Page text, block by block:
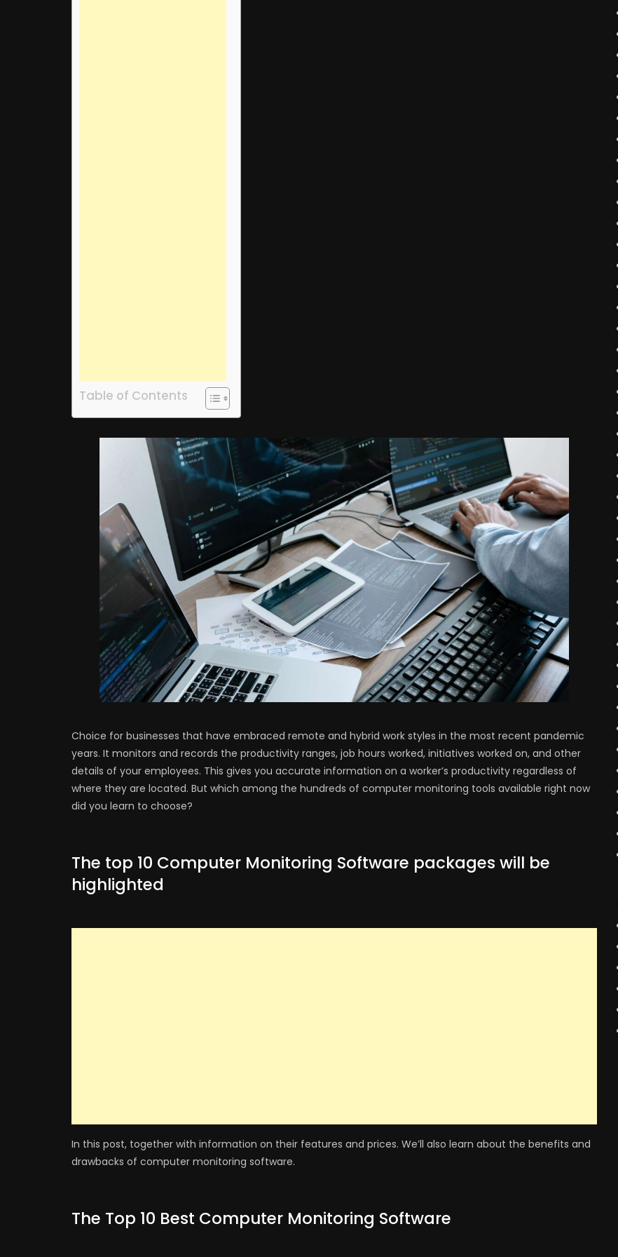
Table of Contents
Choice for businesses that have embraced remote and hybrid work styles in the most recent pandemic
years. It monitors and records the productivity ranges, job hours worked, initiatives worked on, and other
details of your employees. This gives you accurate information on a worker’s productivity regardless of
where they are located. But which among the hundreds of computer monitoring tools available right now
did you learn to choose?
The top 10 Computer Monitoring Software packages will be
highlighted
In this post, together with information on their features and prices. We’ll also learn about the benefits and
drawbacks of computer monitoring software.
The Top 10 Best Computer Monitoring Software